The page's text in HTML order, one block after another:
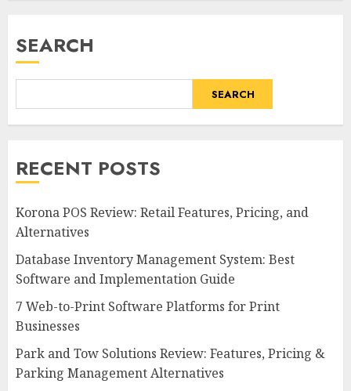
SEARCH
SEARCH
RECENT POSTS
Korona POS Review: Retail Features, Pricing, and
Alternatives
Database Inventory Management System: Best
Software and Implementation Guide
7 Web-to-Print Software Platforms for Print
Businesses
Park and Tow Solutions Review: Features, Pricing &
Parking Management Alternatives